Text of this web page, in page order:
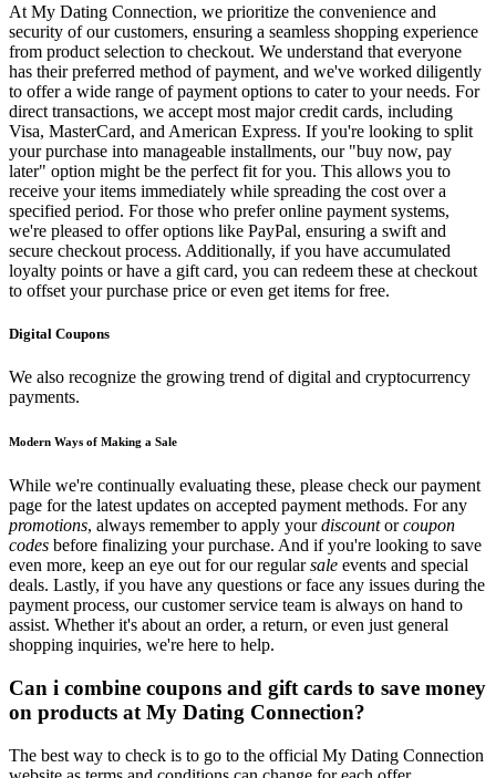
At My Dating Connection, we prioritize the convenience and
security of our customers, ensuring a seamless shopping experience
from product selection to checkout. We understand that everyone
has their preferred method of payment, and we've worked diligently
to offer a wide range of payment options to cater to your needs. For
direct transactions, we accept most major credit cards, including
Visa, MasterCard, and American Express. If you're looking to split
your purchase into manageable installments, our "buy now, pay
later" option might be the perfect fit for you. This allows you to
receive your items immediately while spreading the cost over a
specified period. For those who prefer online payment systems,
we're pleased to offer options like PayPal, ensuring a swift and
secure checkout process. Additionally, if you have accumulated
loyalty points or have a gift card, you can redeem these at checkout
to offset your purchase price or even get items for free.
Digital Coupons
We also recognize the growing trend of digital and cryptocurrency
payments.
Modern Ways of Making a Sale
While we're continually evaluating these, please check our payment
page for the latest updates on accepted payment methods. For any
promotions, always remember to apply yourdiscountorcoupon
codes before finalizing your purchase. And if you're looking to save
even more, keep an eye out for our regularsale events and special
deals. Lastly, if you have any questions or face any issues during the
payment process, our customer service team is always on hand to
assist. Whether it's about an order, a return, or even just general
shopping inquiries, we're here to help.
Can i combine coupons and gift cards to save money
on products at My Dating Connection?
The best way to check is to go to the official My Dating Connection